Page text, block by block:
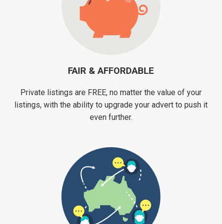
FAIR & AFFORDABLE
Private listings are FREE, no matter the value of your
listings, with the ability to upgrade your advert to push it
even further.